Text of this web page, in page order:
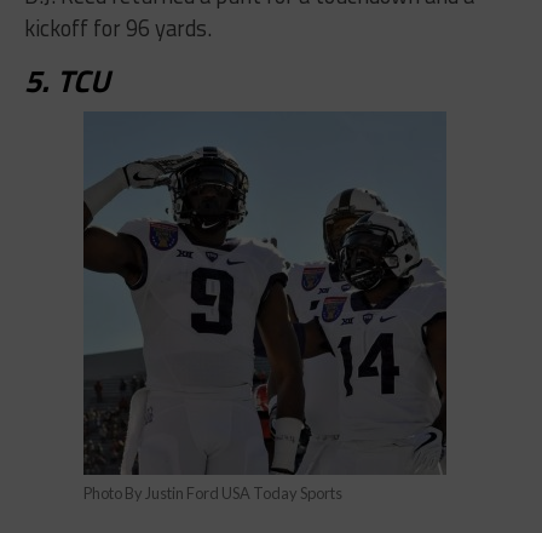
kickoff for 96 yards.
5. TCU
Photo By Justin Ford USA Today Sports